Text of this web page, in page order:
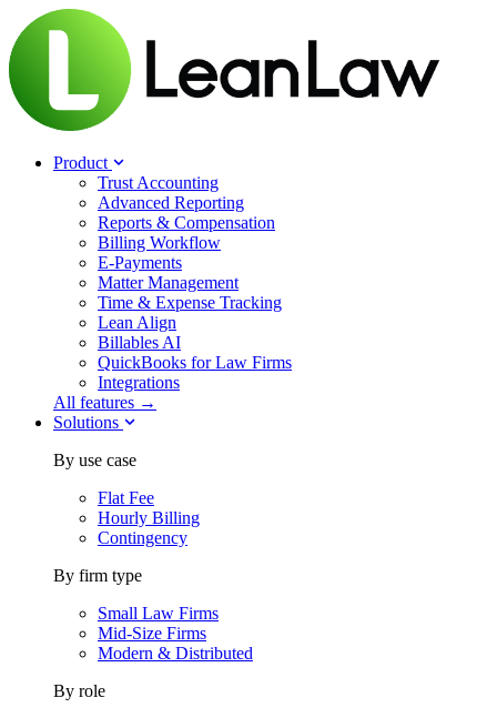
Product
Trust Accounting
Advanced Reporting
Reports & Compensation
Billing Workflow
E-Payments
Matter Management
Time & Expense Tracking
Lean Align
Billables AI
QuickBooks for Law Firms
Integrations
All features →
Solutions
By use case
Flat Fee
Hourly Billing
Contingency
By firm type
Small Law Firms
Mid-Size Firms
Modern & Distributed
By role